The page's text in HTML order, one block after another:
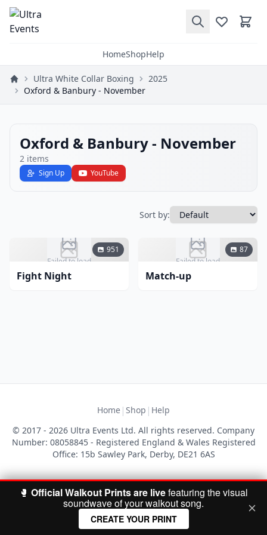
HomeShopHelp
Ultra White Collar Boxing
2025
Oxford & Banbury - November
Oxford & Banbury - November
2 items
Sign Up YouTube
Sort by:
Failed to load
951
Fight Night
Failed to load
87
Match-up
Home | Shop | Help
© 2017 - 2026 Ultra Events Ltd. All rights reserved. Company
Number: 08058845 - Registered England & Wales Registered
Office: 15b Sawley Park, Derby, DE21 6AS
🥊 Official Walkout Prints are livefeaturing the visual
soundwave of your walkout song.
CREATE YOUR PRINT